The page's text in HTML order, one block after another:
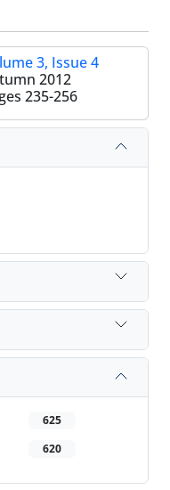
3, Issue 4
2012
235-256
625
620